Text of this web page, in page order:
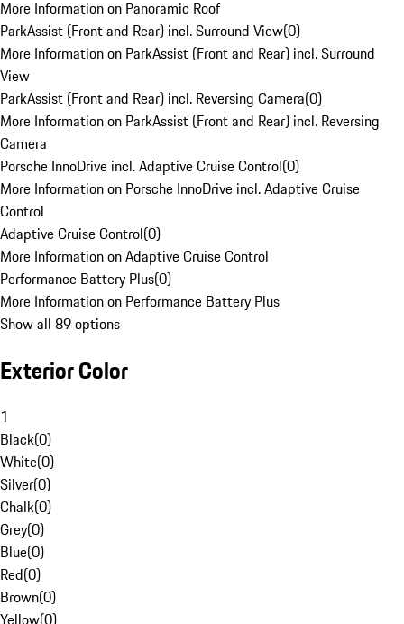
More Information on Panoramic Roof
ParkAssist (Front and Rear) incl. Surround View(0)
More Information on ParkAssist (Front and Rear) incl. Surround
View
ParkAssist (Front and Rear) incl. Reversing Camera(0)
More Information on ParkAssist (Front and Rear) incl. Reversing
Camera
Porsche InnoDrive incl. Adaptive Cruise Control(0)
More Information on Porsche InnoDrive incl. Adaptive Cruise
Control
Adaptive Cruise Control(0)
More Information on Adaptive Cruise Control
Performance Battery Plus(0)
More Information on Performance Battery Plus
Show all 89 options
Exterior Color
1
Black(0)
White(0)
Silver(0)
Chalk(0)
Grey(0)
Blue(0)
Red(0)
Brown(0)
Yellow(0)